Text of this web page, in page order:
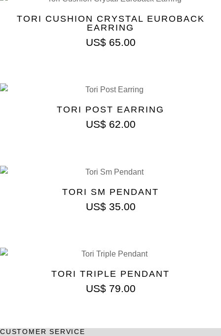
TORI CUSHION CRYSTAL EUROBACK
EARRING
US$65.00
TORI POST EARRING
US$62.00
TORI SM PENDANT
US$35.00
TORI TRIPLE PENDANT
US$79.00
CUSTOMER SERVICE